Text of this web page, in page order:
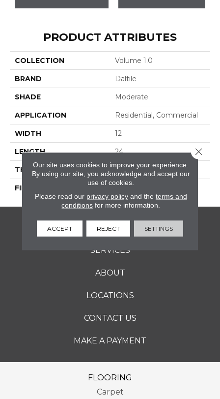
PRODUCT ATTRIBUTES
COLLECTION Volume 1.0
BRAND Daltile
SHADE Moderate
APPLICATION Residential, Commercial
WIDTH 12
LENGTH 24
THICKNESS 5/16 Inches
FINISH COATING Matte
FLOORING
SERVICES
ABOUT
LOCATIONS
CONTACT US
MAKE A PAYMENT
FLOORING
Carpet
Our site uses cookies to improve your experience.
By using our site, you acknowledge and accept our
use of cookies.
Please read our privacy policyand the terms and
conditions for more information.
ACCEPT REJECT SETTINGS
Close